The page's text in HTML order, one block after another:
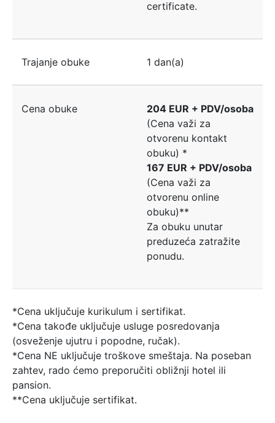
certificate.
Trajanje obuke 1 dan(a)
Cena obuke
204 EUR + PDV/osoba
(Cena važi za
otvorenu kontakt
obuku) *
167 EUR + PDV/osoba
(Cena važi za
otvorenu online
obuku)**
Za obuku unutar
preduzeća zatražite
ponudu.
*Cena uključuje kurikulum i sertifikat.
*Cena takođe uključuje usluge posredovanja
(osveženje ujutru i popodne, ručak).
*Cena NE uključuje troškove smeštaja. Na poseban
zahtev, rado ćemo preporučiti obližnji hotel ili
pansion.
**Cena uključuje sertifikat.